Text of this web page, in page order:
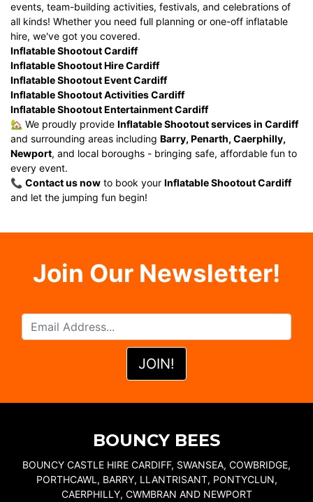
events, team-building activities, festivals, and celebrations of
all kinds! Whether you need full planning or one-off inflatable
hire, we've got you covered.
Inflatable Shootout Cardiff
Inflatable Shootout Hire Cardiff
Inflatable Shootout Event Cardiff
Inflatable Shootout Activities Cardiff
Inflatable Shootout Entertainment Cardiff
🏡 We proudly provide Inflatable Shootout services in Cardiff
and surrounding areas including Barry, Penarth, Caerphilly,
Newport, and local boroughs - bringing safe, affordable fun to
every event.
📞 Contact us now to book your Inflatable Shootout Cardiff
and let the jumping fun begin!
Join Our Newsletter!
BOUNCY BEES
BOUNCY CASTLE HIRE CARDIFF, SWANSEA, COWBRIDGE,
PORTHCAWL, BARRY, LLANTRISANT, PONTYCLUN,
CAERPHILLY, CWMBRAN AND NEWPORT